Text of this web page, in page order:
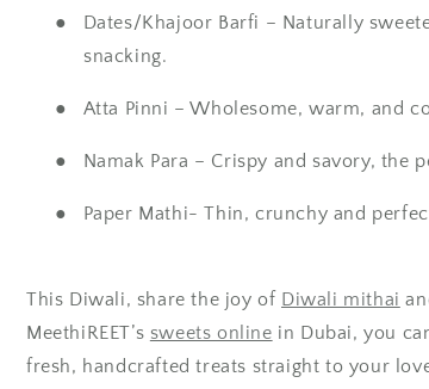
● Dates/Khajoor Barfi – Naturally
snacking.
● Atta Pinni – Wholesome, warm, and
● Namak Para – Crispy and savory, the
● Paper Mathi- Thin, crunchy and
This Diwali, share the joy of Diwali mithai
MeethiREET’s sweets online in Dubai, you
fresh, handcrafted treats straight to your